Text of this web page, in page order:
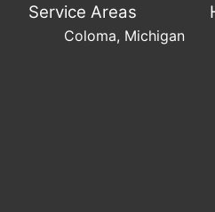
Service Areas
Coloma, Michigan